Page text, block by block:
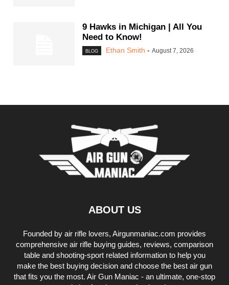
9 Hawks in Michigan | All You
Need to Know!
BLOG Ethan Smith - August 7, 2026
ABOUT US
Founded by air rifle lovers, Airgunmaniac.com provides
comprehensive air rifle buying guides, reviews, comparison
table and shooting-sport related information to help you
make the best buying decision and choose the best air gun
that fits you the most. Air Gun Maniac - an ultimate, one-stop